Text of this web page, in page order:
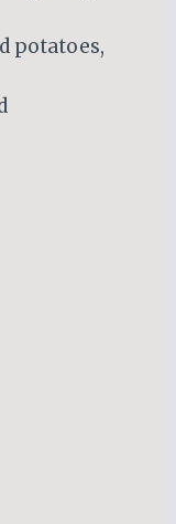
potatoes,